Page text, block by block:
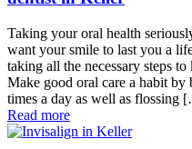
Taking your oral health
want your smile to last you a
taking all the necessary steps
Make good oral care a habit
times a day as well as flossing
Read more